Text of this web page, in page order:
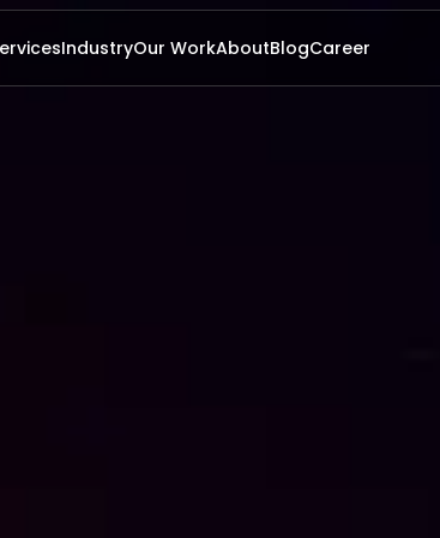
IndustryOur WorkAboutBlogCareer